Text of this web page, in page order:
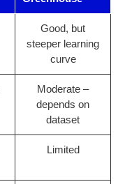
Good, but
steeper learning
curve
Moderate –
depends on
dataset
Limited